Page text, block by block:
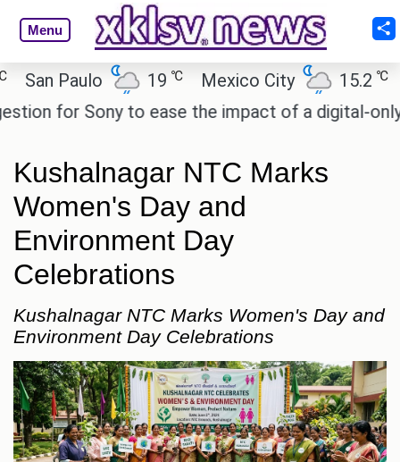
Menu
Paulo 19℃ Mexico City 15.2 ℃
for Sony to ease the impact of a digital-only
Kushalnagar NTC Marks
Women's Day and
Environment Day
Celebrations
Kushalnagar NTC Marks Women's Day and
Environment Day Celebrations